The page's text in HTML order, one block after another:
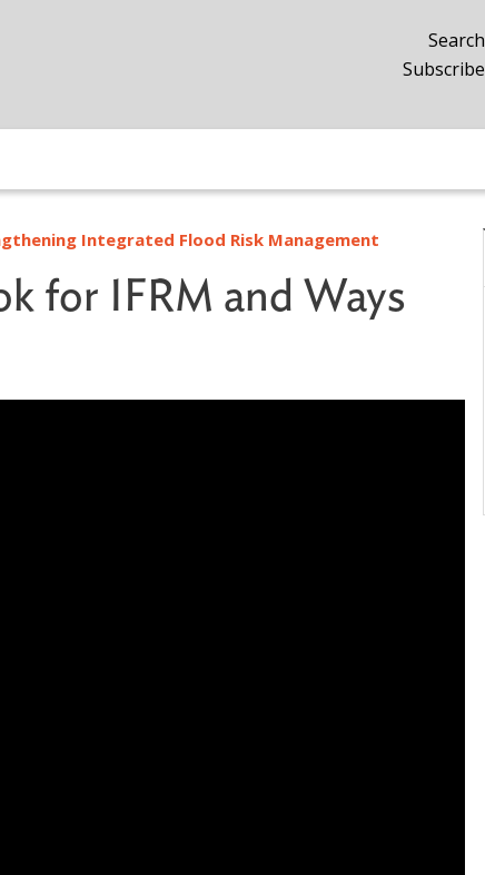
Search
Subscribe
Integrated Flood Risk Management
for IFRM and Ways